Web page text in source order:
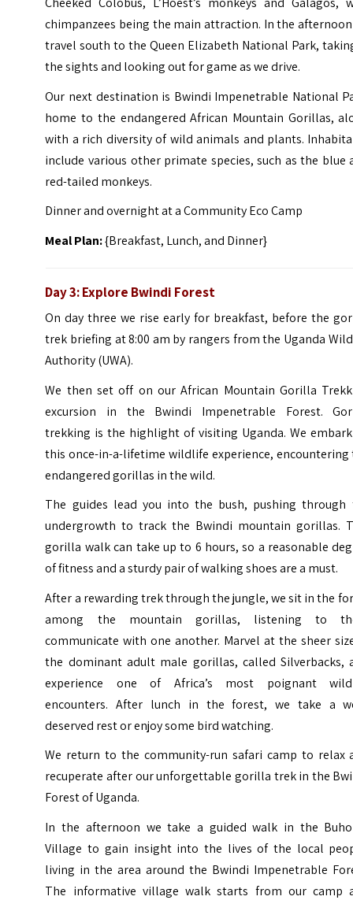
chimpanzees being the main attraction. In the
travel south to the Queen Elizabeth National Park,
the sights and looking out for game as we drive.
Our next destination is Bwindi Impenetrable National
home to the endangered African Mountain Gorillas,
with a rich diversity of wild animals and plants.
include various other primate species, such as the blue
red-tailed monkeys.
Dinner and overnight at a Community Eco Camp
Meal Plan:{Breakfast, Lunch, and Dinner}
Day 3:Explore Bwindi Forest
On day three we rise early for breakfast, before the
trek briefing at 8:00 am by rangers from the Uganda
Authority (UWA).
We then set off on our African Mountain Gorilla
excursion in the Bwindi Impenetrable Forest.
trekking is the highlight of visiting Uganda. We
this once-in-a-lifetime wildlife experience, encountering
endangered gorillas in the wild.
The guides lead you into the bush, pushing through
undergrowth to track the Bwindi mountain gorillas.
gorilla walk can take up to 6 hours, so a reasonable
of fitness and a sturdy pair of walking shoes are a must.
After a rewarding trek through the jungle, we sit in the
among the mountain gorillas, listening to
communicate with one another. Marvel at the sheer
the dominant adult male gorillas, called Silverbacks,
experience one of Africa’s most poignant
encounters. After lunch in the forest, we take a
deserved rest or enjoy some bird watching.
We return to the community-run safari camp to relax
recuperate after our unforgettable gorilla trek in the
Forest of Uganda.
In the afternoon we take a guided walk in the
Village to gain insight into the lives of the local
living in the area around the Bwindi Impenetrable
The informative village walk starts from our camp